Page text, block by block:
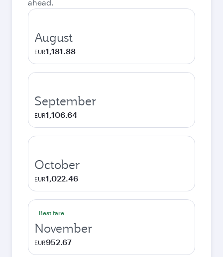
ahead.
August
EUR1,181.88
September
EUR1,106.64
October
EUR1,022.46
Best fare
November
EUR952.67